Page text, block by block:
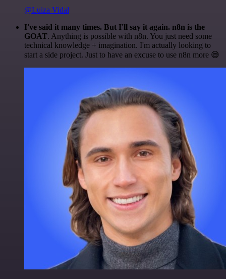
@Luiza Vidal
I've said it many times. But I'll say it again. n8n is the
GOAT. Anything is possible with n8n. You just need some
technical knowledge + imagination. I'm actually looking to
start a side project. Just to have an excuse to use n8n more 😅